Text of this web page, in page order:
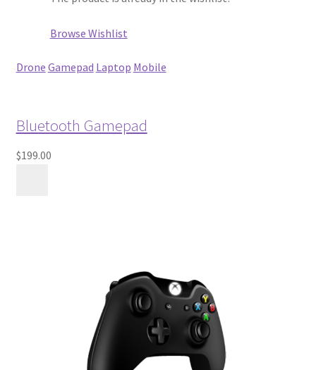
Browse Wishlist
Drone Gamepad Laptop Mobile
Bluetooth Gamepad
$199.00